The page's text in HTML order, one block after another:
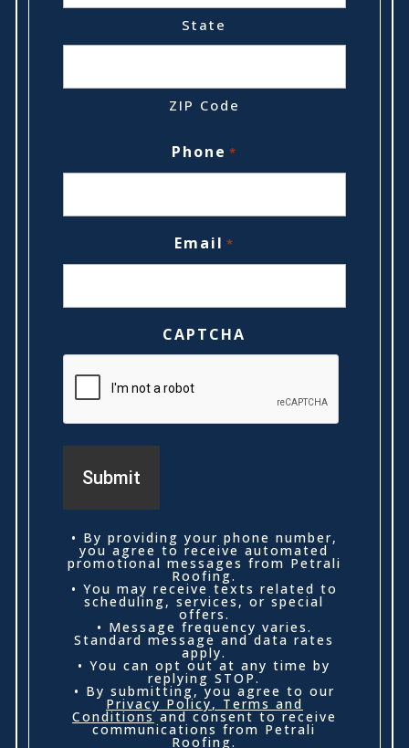
State
ZIP Code
Phone *
Email *
CAPTCHA
• By providing your phone number,
you agree to receive automated
promotional messages from Petrali
Roofing.
• You may receive texts related to
scheduling, services, or special
offers.
• Message frequency varies.
Standard message and data rates
apply.
• You can opt out at any time by
replying STOP.
• By submitting, you agree to our
Privacy Policy, Terms and
Conditionsand consent to receive
communications from Petrali
Roofing.